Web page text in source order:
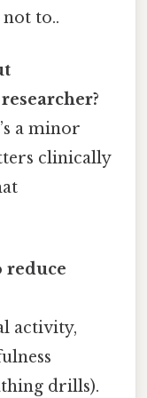
to..
a minor
clinically
reduce
activity,
drills).